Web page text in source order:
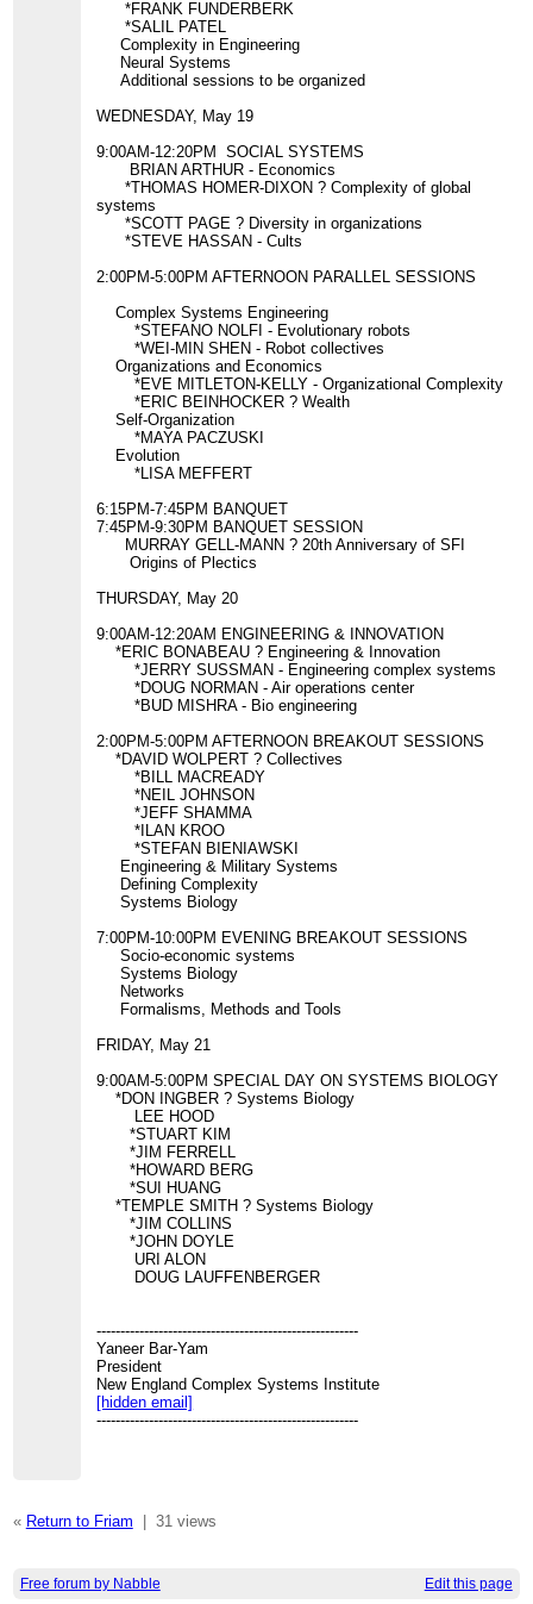
*FRANK FUNDERBERK
*SALIL PATEL
Complexity in Engineering
Neural Systems
Additional sessions to be organized
WEDNESDAY, May 19
9:00AM-12:20PM SOCIAL SYSTEMS
BRIAN ARTHUR - Economics
*THOMAS HOMER-DIXON ? Complexity of global
systems
*SCOTT PAGE ? Diversity in organizations
*STEVE HASSAN - Cults
2:00PM-5:00PM AFTERNOON PARALLEL SESSIONS
Complex Systems Engineering
*STEFANO NOLFI - Evolutionary robots
*WEI-MIN SHEN - Robot collectives
Organizations and Economics
*EVE MITLETON-KELLY - Organizational Complexity
*ERIC BEINHOCKER ? Wealth
Self-Organization
*MAYA PACZUSKI
Evolution
*LISA MEFFERT
6:15PM-7:45PM BANQUET
7:45PM-9:30PM BANQUET SESSION
MURRAY GELL-MANN ? 20th Anniversary of SFI
Origins of Plectics
THURSDAY, May 20
9:00AM-12:20AM ENGINEERING & INNOVATION
*ERIC BONABEAU ? Engineering & Innovation
*JERRY SUSSMAN - Engineering complex systems
*DOUG NORMAN - Air operations center
*BUD MISHRA - Bio engineering
2:00PM-5:00PM AFTERNOON BREAKOUT SESSIONS
*DAVID WOLPERT ? Collectives
*BILL MACREADY
*NEIL JOHNSON
*JEFF SHAMMA
*ILAN KROO
*STEFAN BIENIAWSKI
Engineering & Military Systems
Defining Complexity
Systems Biology
7:00PM-10:00PM EVENING BREAKOUT SESSIONS
Socio-economic systems
Systems Biology
Networks
Formalisms, Methods and Tools
FRIDAY, May 21
9:00AM-5:00PM SPECIAL DAY ON SYSTEMS BIOLOGY
*DON INGBER ? Systems Biology
LEE HOOD
*STUART KIM
*JIM FERRELL
*HOWARD BERG
*SUI HUANG
*TEMPLE SMITH ? Systems Biology
*JIM COLLINS
*JOHN DOYLE
URI ALON
DOUG LAUFFENBERGER
-------------------------------------------------------
Yaneer Bar-Yam
President
New England Complex Systems Institute
[hidden email]
-------------------------------------------------------
« Return to Friam 31 views
Free forum by Nabble Edit this page